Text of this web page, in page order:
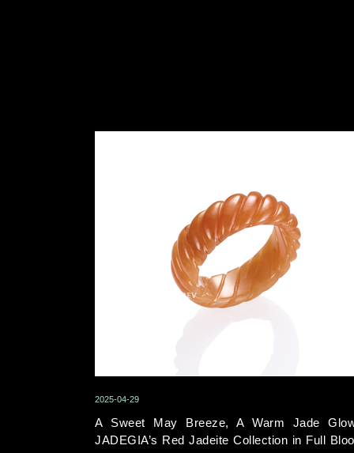
2025-04-29
A Sweet May Breeze, A Warm Jade
JADEGIA’s Red Jadeite Collection in Full